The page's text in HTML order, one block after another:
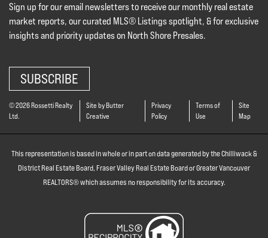
Sign up for our email newsletters to receive our monthly real estate
market reports, our curated MLS® Listings spotlight, & for exclusive
insights and priority updates on North Shore Presales.
SUBSCRIBE
© 2026 Rossetti Realty
Ltd.
Site by Butter
Creative
Privacy
Policy
Terms of
Use
Site
Map
This representation is based in whole or in part on data generated by the Chilliwack &
District Real Estate Board, Fraser Valley Real Estate Board or Greater Vancouver
REALTORS® which assumes no responsibility for its accuracy.